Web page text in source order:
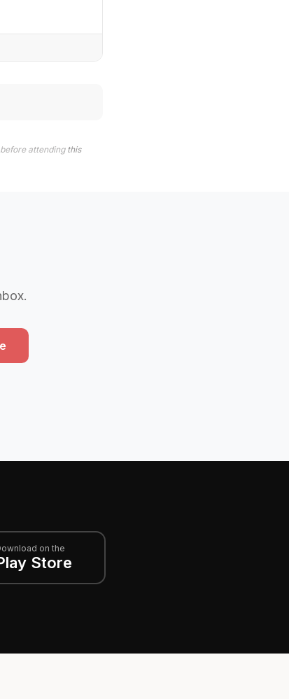
attending this
on the
Store